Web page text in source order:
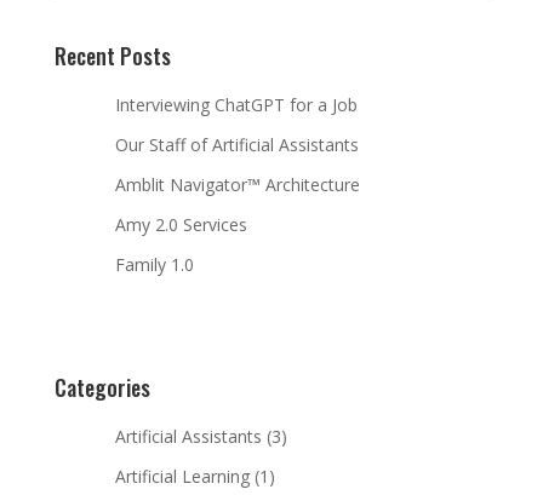
Recent Posts
Interviewing ChatGPT for a Job
Our Staff of Artificial Assistants
Amblit Navigator™ Architecture
Amy 2.0 Services
Family 1.0
Categories
Artificial Assistants (3)
Artificial Learning(1)